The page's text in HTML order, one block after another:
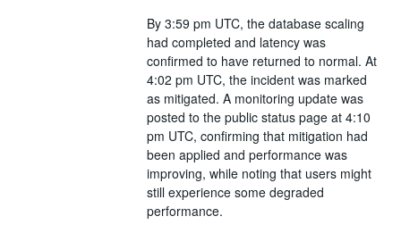
By 3:59 pm UTC, the database scaling
had completed and latency was
confirmed to have returned to normal. At
4:02 pm UTC, the incident was marked
as mitigated. A monitoring update was
posted to the public status page at 4:10
pm UTC, confirming that mitigation had
been applied and performance was
improving, while noting that users might
still experience some degraded
performance.